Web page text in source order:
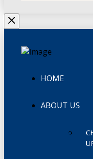
HOME
ABOUT US